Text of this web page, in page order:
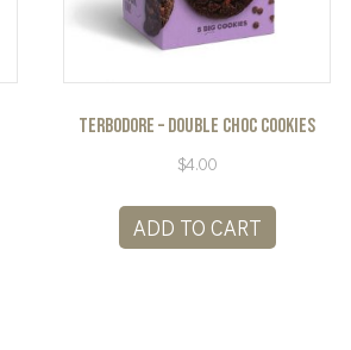
Terbodore – Double Choc Cookies
$4.00
ADD TO CART